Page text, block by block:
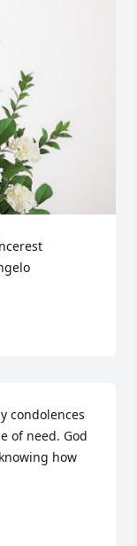
condolences
of need. God
how